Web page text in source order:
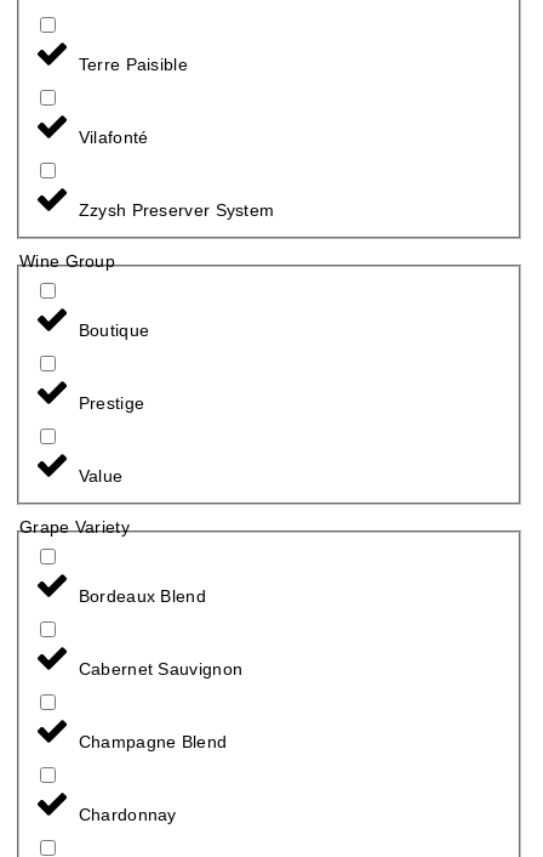
Terre Paisible
Vilafonté
Zzysh Preserver System
Wine Group
Boutique
Prestige
Value
Grape Variety
Bordeaux Blend
Cabernet Sauvignon
Champagne Blend
Chardonnay